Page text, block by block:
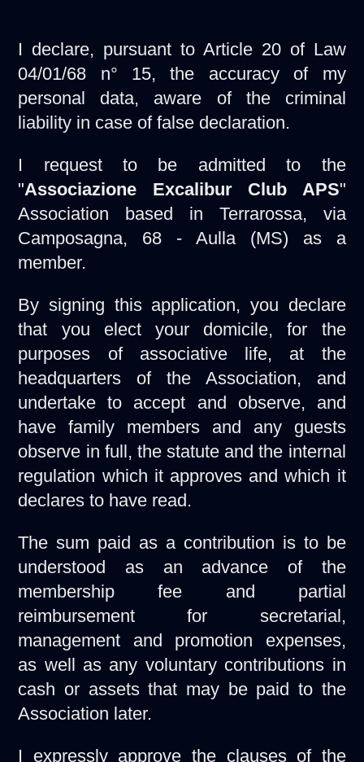
I declare, pursuant to Article 20 of Law
04/01/68 n° 15, the accuracy of my
personal data, aware of the criminal
liability in case of false declaration.
I request to be admitted to the
"Associazione Excalibur Club APS"
Association based in Terrarossa, via
Camposagna, 68 - Aulla (MS) as a
member.
By signing this application, you declare
that you elect your domicile, for the
purposes of associative life, at the
headquarters of the Association, and
undertake to accept and observe, and
have family members and any guests
observe in full, the statute and the internal
regulation which it approves and which it
declares to have read.
The sum paid as a contribution is to be
understood as an advance of the
membership fee and partial
reimbursement for secretarial,
management and promotion expenses,
as well as any voluntary contributions in
cash or assets that may be paid to the
Association later.
I expressly approve the clauses of the